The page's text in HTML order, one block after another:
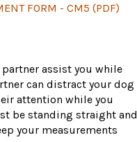
FORM - CM5 (PDF)
assist you while
can distract your dog
attention while you
be standing straight and
your measurements